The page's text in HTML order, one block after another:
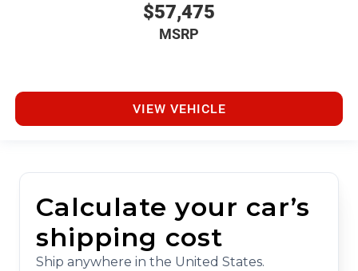
$57,475
MSRP
VIEW VEHICLE
Calculate your car’s
shipping cost
Ship anywhere in the United States.